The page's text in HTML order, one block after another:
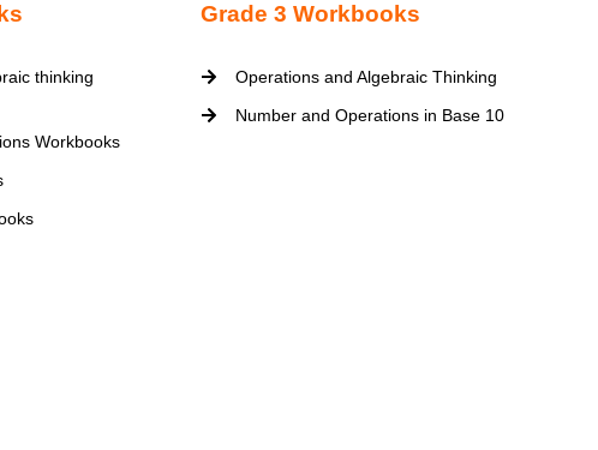
thinking
Workbooks
Grade 3 Workbooks
Operations and Algebraic Thinking
Number and Operations in Base 10